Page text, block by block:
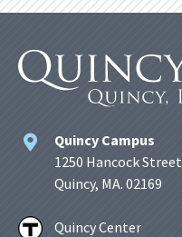
Quincy Campus
1250 Hancock Street
Quincy, MA. 02169
Quincy Center